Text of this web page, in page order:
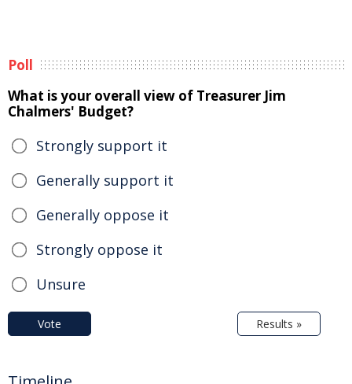
Poll
What is your overall view of Treasurer Jim
Chalmers' Budget?
Strongly support it
Generally support it
Generally oppose it
Strongly oppose it
Unsure
Vote Results »